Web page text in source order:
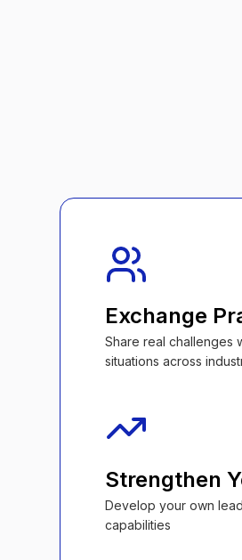
Exchange
Share real challenges
situations across
Strengthen
Develop your own
capabilities